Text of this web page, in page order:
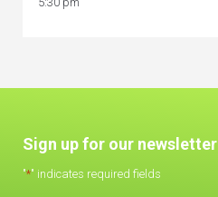
Sign up for our newsletter
"*" indicates required fields